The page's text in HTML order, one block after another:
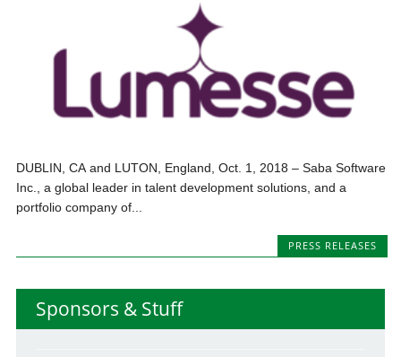
DUBLIN, CA and LUTON, England, Oct. 1, 2018 – Saba Software
Inc., a global leader in talent development solutions, and a
portfolio company of...
PRESS RELEASES
Sponsors & Stuff